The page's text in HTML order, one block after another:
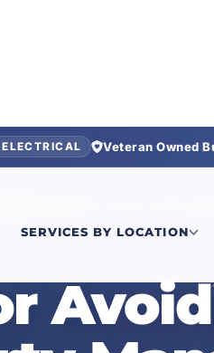
Veteran Owned
SERVICES BY LOCATION